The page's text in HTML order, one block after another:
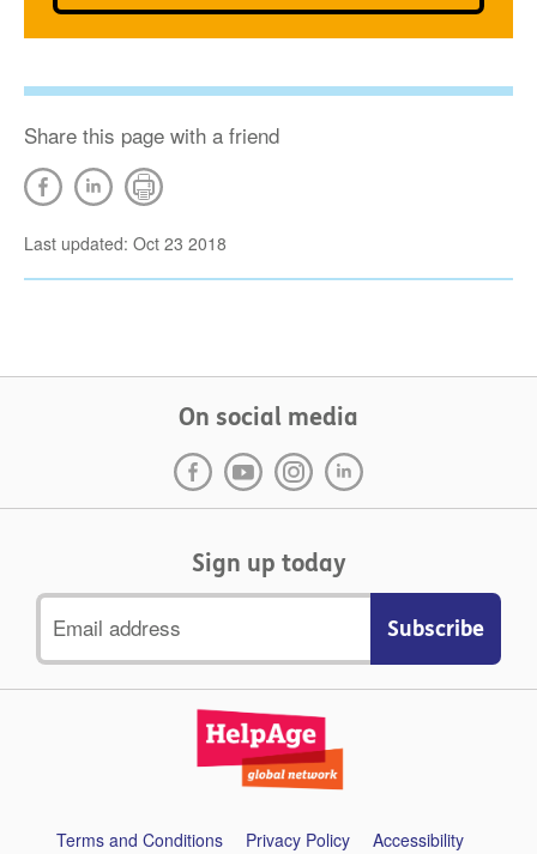
Share this page with a friend
Last updated: Oct 23 2018
On social media
Sign up today
address
SupportTerms and Conditions Privacy Policy Accessibility